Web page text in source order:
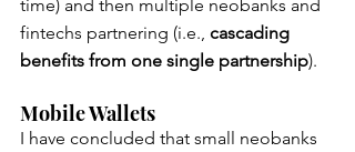
time) and then multiple neobanks and
fintechs partnering (i.e., cascading
benefits from one single partnership).
Mobile Wallets
I have concluded that small neobanks